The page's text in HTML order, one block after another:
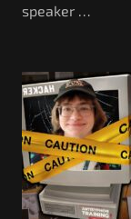
speaker …